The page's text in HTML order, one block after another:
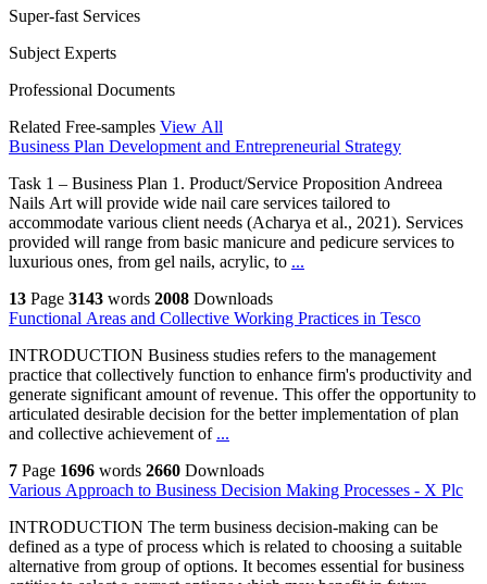
Super-fast Services
Subject Experts
Professional Documents
Related Free-samples View All
Business Plan Development and Entrepreneurial Strategy
Task 1 – Business Plan 1. Product/Service Proposition Andreea
Nails Art will provide wide nail care services tailored to
accommodate various client needs (Acharya et al., 2021). Services
provided will range from basic manicure and pedicure services to
luxurious ones, from gel nails, acrylic, to ...
13 Page 3143 words 2008 Downloads
Functional Areas and Collective Working Practices in Tesco
INTRODUCTION Business studies refers to the management
practice that collectively function to enhance firm's productivity and
generate significant amount of revenue. This offer the opportunity to
articulated desirable decision for the better implementation of plan
and collective achievement of ...
7 Page 1696 words 2660 Downloads
Various Approach to Business Decision Making Processes - X Plc
INTRODUCTION The term business decision-making can be
defined as a type of process which is related to choosing a suitable
alternative from group of options. It becomes essential for business